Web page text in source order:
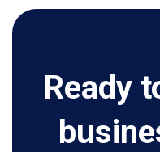
Ready